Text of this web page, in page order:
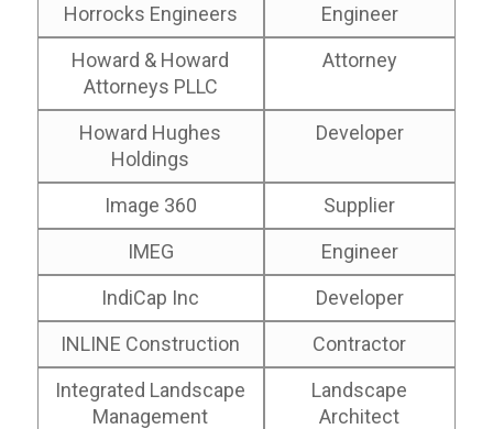
Horrocks Engineers
Engineer
Howard & Howard
Attorneys PLLC
Attorney
Howard Hughes
Holdings
Developer
Image 360
Supplier
IMEG
Engineer
IndiCap Inc
Developer
INLINE Construction
Contractor
Integrated Landscape
Management
Landscape
Architect